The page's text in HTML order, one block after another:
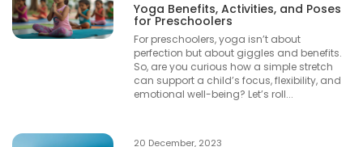
Yoga Benefits, Activities, and Poses
for Preschoolers
For preschoolers, yoga isn’t about
perfection but about giggles and benefits.
So, are you curious how a simple stretch
can support a child’s focus, flexibility, and
emotional well-being? Let’s roll...
20 December, 2023